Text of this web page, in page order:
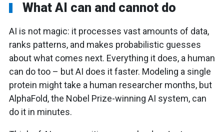
What AI can and cannot do
AI is not magic: it processes vast amounts of data,
ranks patterns, and makes probabilistic guesses
about what comes next. Everything it does, a human
can do too – but AI does it faster. Modeling a single
protein might take a human researcher months, but
AlphaFold, the Nobel Prize-winning AI system, can
do it in minutes.